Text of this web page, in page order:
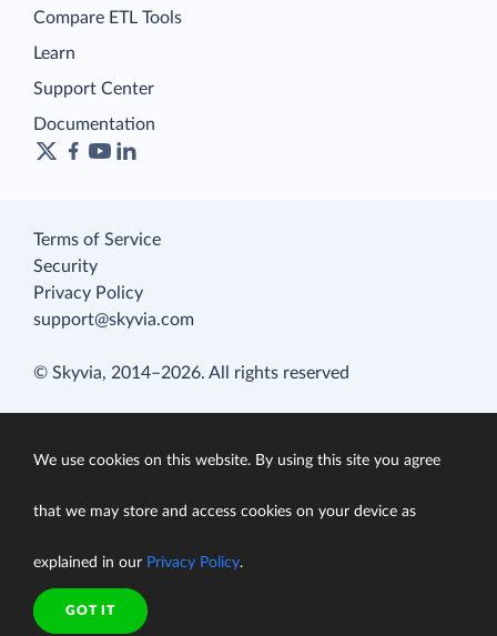
Compare ETL Tools
Learn
Support Center
Documentation
Terms of Service
Security
Privacy Policy
support@skyvia.com
© Skyvia, 2014–2026. All rights reserved
We use cookies on this website. By using this site you agree
that we may store and access cookies on your device as
explained in our Privacy Policy.
GOT IT